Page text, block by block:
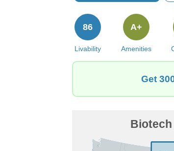
Livability
86
Amenities
A+
Get